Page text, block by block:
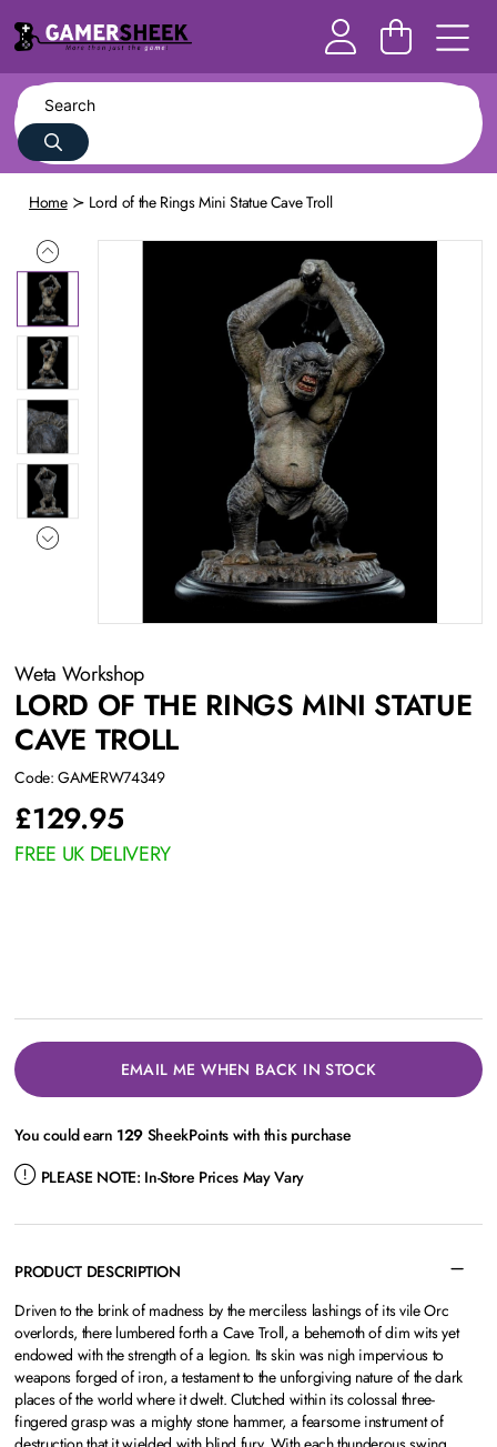
Home Lord of the Rings Mini Statue Cave Troll
Weta Workshop
LORD OF THE RINGS MINI STATUE
CAVE TROLL
Code: GAMERW74349
£129.95
FREE UK DELIVERY
EMAIL ME WHEN BACK IN STOCK
You could earn 129 SheekPoints with this purchase
PLEASE NOTE: In-Store Prices May Vary
PRODUCT DESCRIPTION
Driven to the brink of madness by the merciless lashings of its vile Orc
overlords, there lumbered forth a Cave Troll, a behemoth of dim wits yet
endowed with the strength of a legion. Its skin was nigh impervious to
weapons forged of iron, a testament to the unforgiving nature of the dark
places of the world where it dwelt. Clutched within its colossal three-
fingered grasp was a mighty stone hammer, a fearsome instrument of